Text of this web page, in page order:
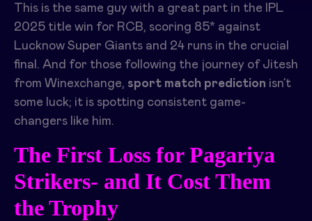
This is the same guy with a great part in the IPL
2025 title win for RCB, scoring 85* against
Lucknow Super Giants and 24 runs in the crucial
final. And for those following the journey of Jitesh
from Winexchange, sport match prediction isn’t
some luck; it is spotting consistent game-
changers like him.
The First Loss for Pagariya
Strikers- and It Cost Them
the Trophy